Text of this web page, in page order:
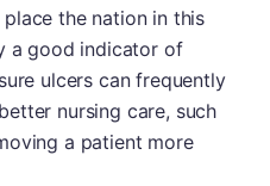
the nation in this
a good indicator of
ulcers can frequently
nursing care, such
a patient more